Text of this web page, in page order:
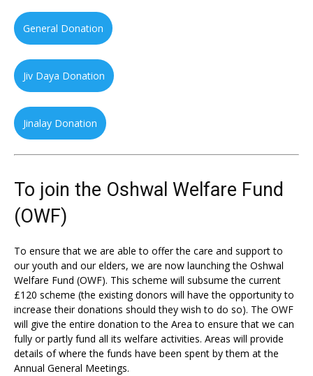
General Donation
Jiv Daya Donation
Jinalay Donation
To join the Oshwal Welfare Fund
(OWF)
To ensure that we are able to offer the care and support to
our youth and our elders, we are now launching the Oshwal
Welfare Fund (OWF). This scheme will subsume the current
£120 scheme (the existing donors will have the opportunity to
increase their donations should they wish to do so). The OWF
will give the entire donation to the Area to ensure that we can
fully or partly fund all its welfare activities. Areas will provide
details of where the funds have been spent by them at the
Annual General Meetings.